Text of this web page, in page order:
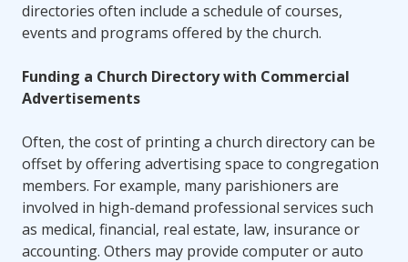
directories often include a schedule of courses,
events and programs offered by the church.
Funding a Church Directory with Commercial
Advertisements
Often, the cost of printing a church directory can be
offset by offering advertising space to congregation
members. For example, many parishioners are
involved in high-demand professional services such
as medical, financial, real estate, law, insurance or
accounting. Others may provide computer or auto